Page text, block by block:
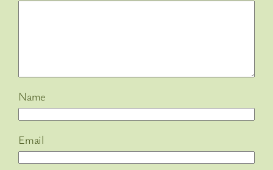
Name
Email